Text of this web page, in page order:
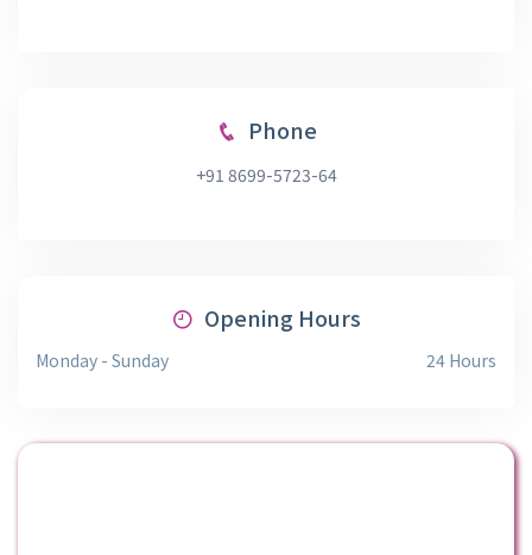
Phone
+91 8699-5723-64
Opening Hours
Monday - Sunday 24 Hours